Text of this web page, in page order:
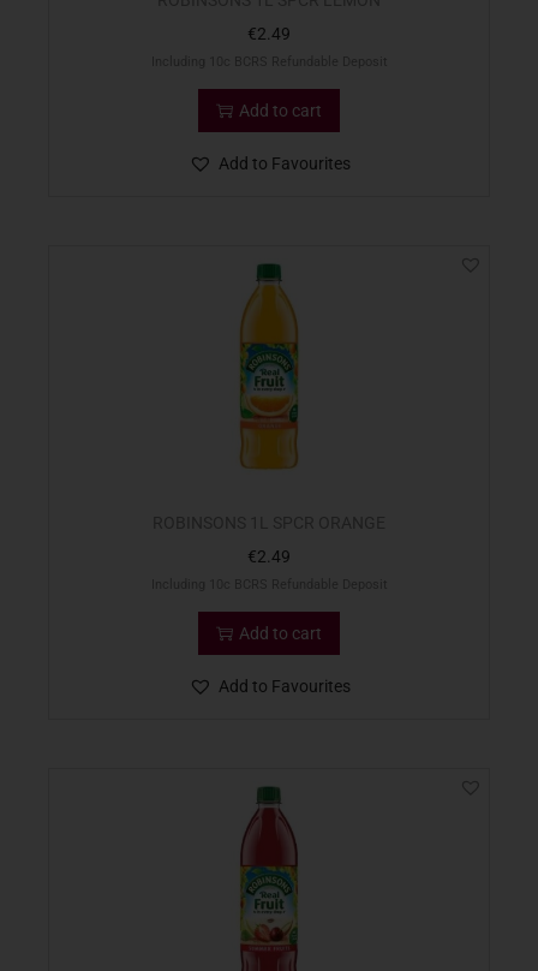
€2.49
Add to cart
Add to Favourites
€2.49
Add to cart
Add to Favourites